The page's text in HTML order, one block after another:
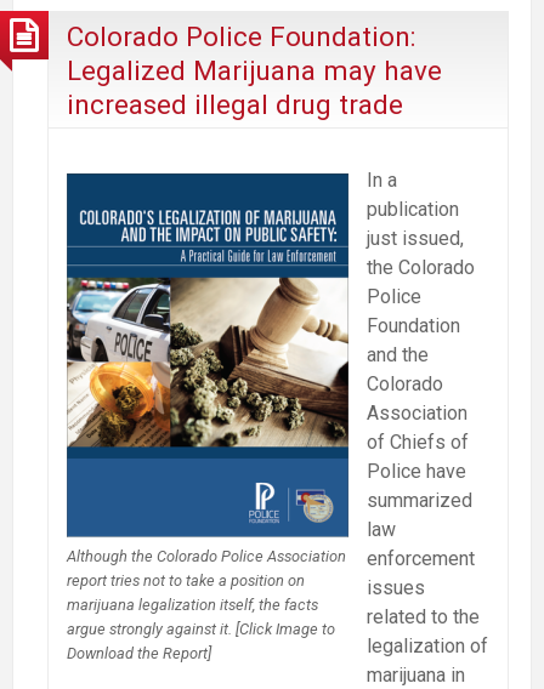
harmless
while
marijuana
get
press
Colorado Police Foundation:
Legalized Marijuana may have
increased illegal drug trade
Although the Colorado Police Association
report tries not to take a position on
marijuana legalization itself, the facts
argue strongly against it. [Click Image to
Download the Report]
In a
publication
just issued,
the Colorado
Police
Foundation
and the
Colorado
Association
of Chiefs of
Police have
summarized
law
enforcement
issues
related to the
legalization of
marijuana in